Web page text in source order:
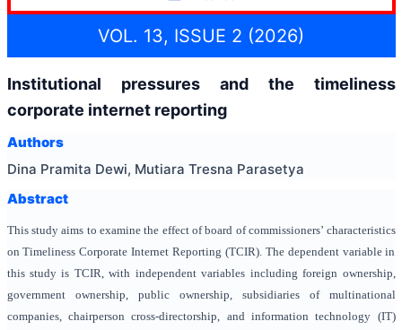
VOL. 13, ISSUE 2 (2026)
Institutional pressures and the timeliness
corporate internet reporting
Authors
Dina Pramita Dewi, Mutiara Tresna Parasetya
Abstract
This study aims to examine the effect of board of commissioners’ characteristics
on Timeliness Corporate Internet Reporting (TCIR). The dependent variable in
this study is TCIR, with independent variables including foreign ownership,
government ownership, public ownership, subsidiaries of multinational
companies, chairperson cross-directorship, and information technology (IT)